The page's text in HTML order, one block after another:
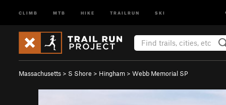
CLIMB MTB HIKE TRAILRUN SKI
Massachusetts > S Shore > Hingham > Webb Memorial SP